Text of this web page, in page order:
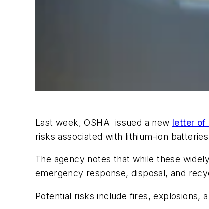
Last week, OSHA issued a new letter of
risks associated with lithium-ion
The agency notes that while these
emergency response, disposal, and
Potential risks include fires, explosions,